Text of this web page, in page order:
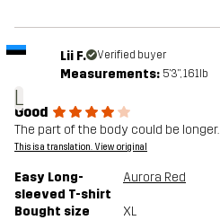
L
Lii F. Verified buyer
Measurements: 5'3", 161lb
Good
The part of the body could be longer.
This is a translation. View original
Easy Long-
sleeved T-shirt
Aurora Red
Bought size XL